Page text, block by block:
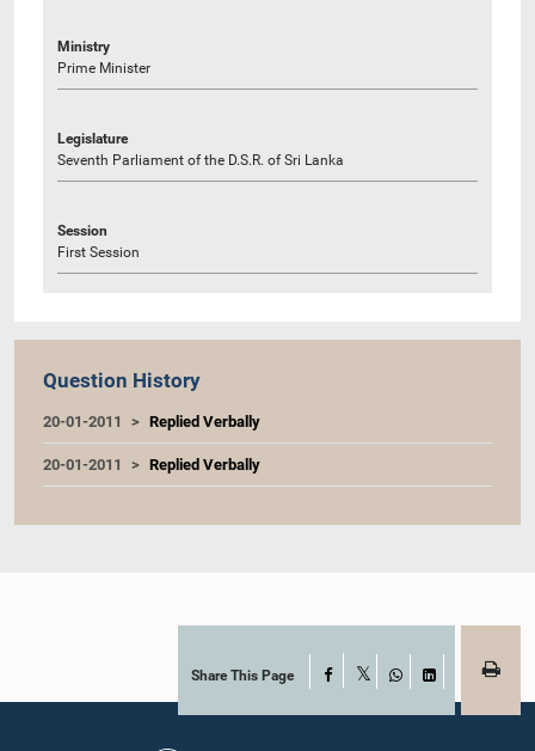
Ministry
Prime Minister
Legislature
Seventh Parliament of the D.S.R. of Sri Lanka
Session
First Session
Question History
20-01-2011 Replied Verbally
20-01-2011 Replied Verbally
Share This Page Facebook
WhatsAppLinkedIn